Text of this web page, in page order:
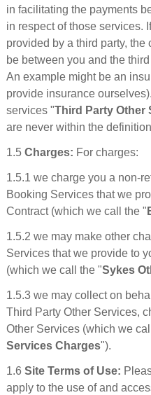
in facilitating the payments
in respect of those services.
provided by a third party, the
be between you and the
An example might be an
provide insurance
services "Third Party Other
are never within the
1.5 Charges: For charges:
1.5.1 we charge you a non-
Booking Services that we
Contract (which we call the "
1.5.2 we may make other
Services that we provide to
(which we call the "Sykes
1.5.3 we may collect on
Third Party Other Services,
Other Services (which we
Services Charges").
1.6 Site Terms of Use:
apply to the use of and